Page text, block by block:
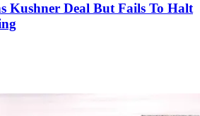
Kushner Deal But Fails To Halt